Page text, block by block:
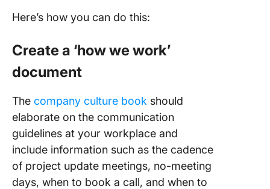
Here’s how you can do this:
Create a ‘how we work’
document
The company culture book should
elaborate on the communication
guidelines at your workplace and
include information such as the cadence
of project update meetings, no-meeting
days, when to book a call, and when to